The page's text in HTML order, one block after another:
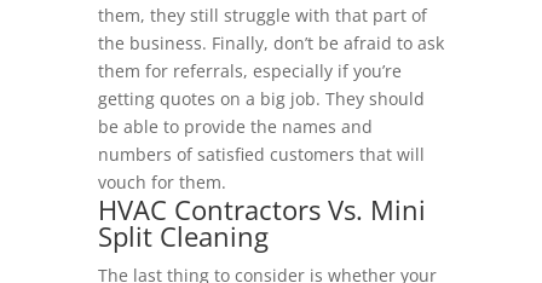
them, they still struggle with that part of
the business. Finally, don’t be afraid to ask
them for referrals, especially if you’re
getting quotes on a big job. They should
be able to provide the names and
numbers of satisfied customers that will
vouch for them.
HVAC Contractors Vs. Mini
Split Cleaning
The last thing to consider is whether your